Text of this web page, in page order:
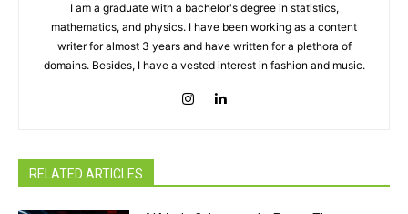
I am a graduate with a bachelor's degree in statistics,
mathematics, and physics. I have been working as a content
writer for almost 3 years and have written for a plethora of
domains. Besides, I have a vested interest in fashion and music.
RELATED ARTICLES